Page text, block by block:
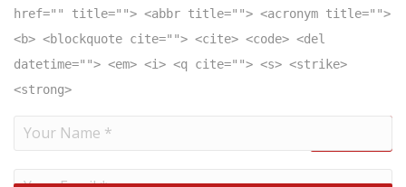
href="" title=""> <abbr title=""> <acronym title="">
<b> <blockquote cite=""> <cite> <code> <del
datetime=""> <em> <i> <q cite=""> <s> <strike>
<strong>